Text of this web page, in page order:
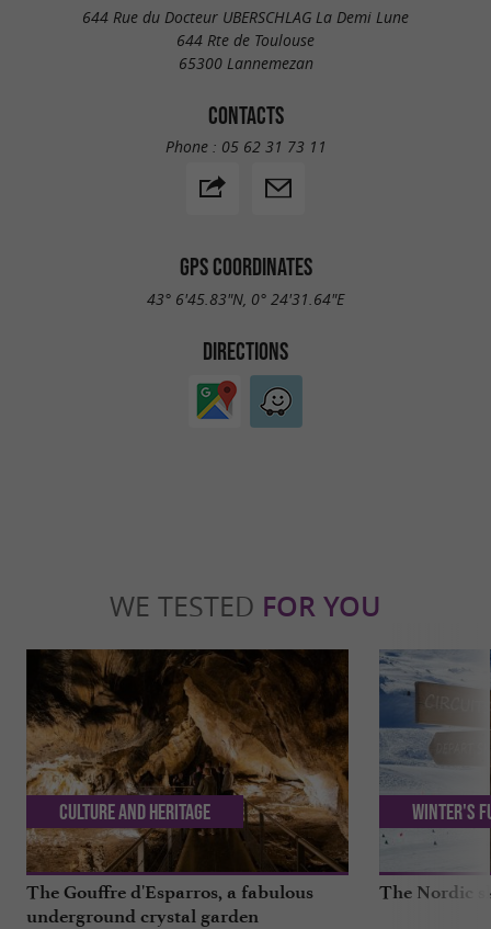
644 Rue du Docteur UBERSCHLAG La Demi Lune
644 Rte de Toulouse
65300 Lannemezan
CONTACTS
Phone : 05 62 31 73 11
GPS COORDINATES
43° 6'45.83"N, 0° 24'31.64"E
DIRECTIONS
WE TESTED FOR YOU
The Gouffre d'Esparros, a fabulous
underground crystal garden
Culture and Heritage
The Nordic
Winter's